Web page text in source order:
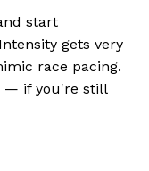
start
gets very
race pacing.
— if you're still